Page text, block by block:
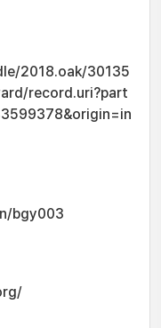
2018.oak/30135
record.uri?part
bgy003